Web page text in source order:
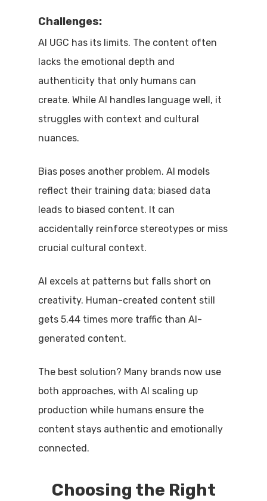
Challenges:
AI UGC has its limits. The content often
lacks the emotional depth and
authenticity that only humans can
create. While AI handles language well, it
struggles with context and cultural
nuances.
Bias poses another problem. AI models
reflect their training data; biased data
leads to biased content. It can
accidentally reinforce stereotypes or miss
crucial cultural context.
AI excels at patterns but falls short on
creativity. Human-created content still
gets 5.44 times more traffic than AI-
generated content.
The best solution? Many brands now use
both approaches, with AI scaling up
production while humans ensure the
content stays authentic and emotionally
connected.
Choosing the Right